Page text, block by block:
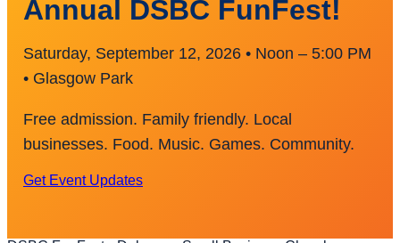
Annual DSBC FunFest!
Saturday, September 12, 2026 • Noon – 5:00 PM
• Glasgow Park
Free admission. Family friendly. Local
businesses. Food. Music. Games. Community.
Get Event Updates